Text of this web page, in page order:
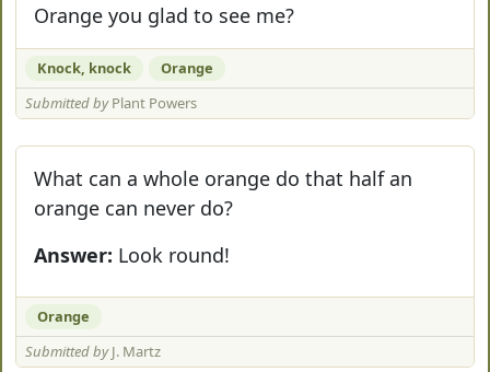
Orange you glad to see me?
Knock, knock
Orange
Submitted byPlant Powers
What can a whole orange do that half an
orange can never do?
Answer: Look round!
Orange
Submitted byJ. Martz